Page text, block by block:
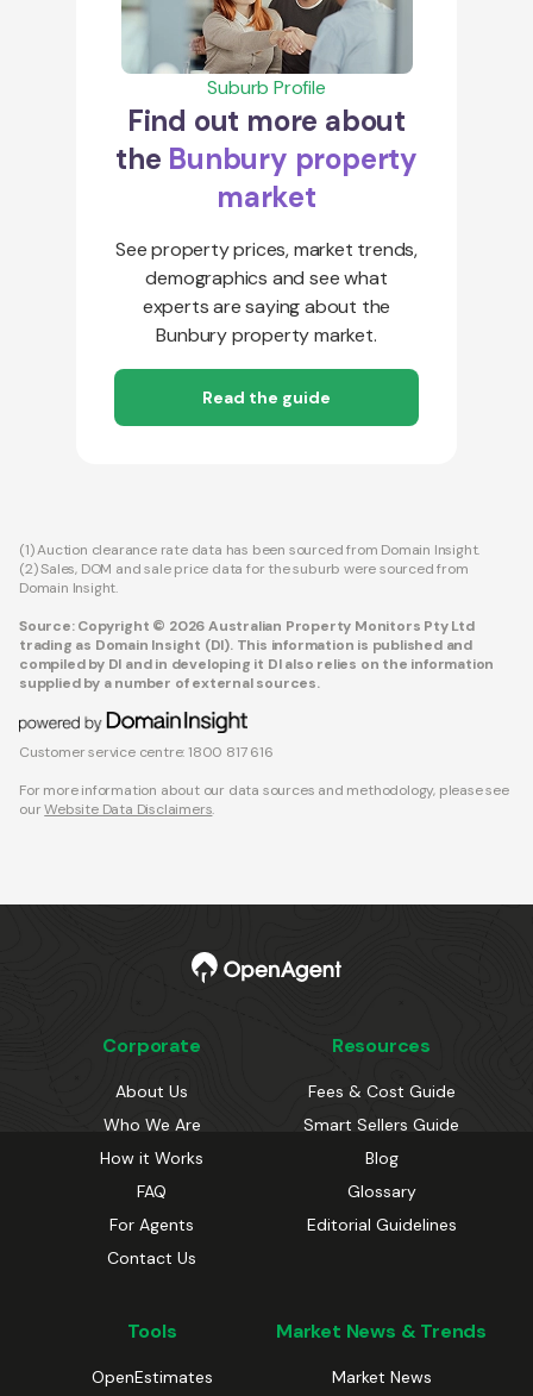
Suburb Profile
Find out more about
the Bunbury property
market
See property prices, market trends,
demographics and see what
experts are saying about the
Bunbury property market.
Read the guide
(1) Auction clearance rate data has been sourced from Domain Insight.
(2) Sales, DOM and sale price data for the suburb were sourced from
Domain Insight.
Source: Copyright © 2026 Australian Property Monitors Pty Ltd
trading as Domain Insight (DI). This information is published and
compiled by DI and in developing it DI also relies on the information
supplied by a number of external sources.
Customer service centre: 1800 817 616
For more information about our data sources and methodology, please see
our Website Data Disclaimers.
Corporate
About Us
Who We Are
How it Works
FAQ
For Agents
Contact Us
Resources
Fees & Cost Guide
Smart Sellers Guide
Blog
Glossary
Editorial Guidelines
Tools
OpenEstimates
Market News & Trends
Market News